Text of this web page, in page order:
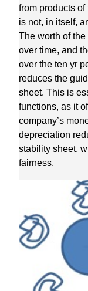
from products
is not, in itself,
The worth of
over time, and
over the ten yr
reduces the
sheet. This is
functions, as it
company’s
depreciation
stability sheet,
fairness.